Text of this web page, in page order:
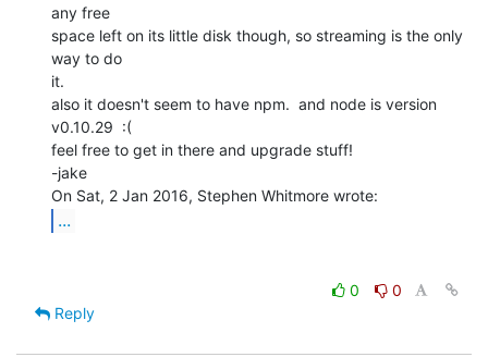
any free
space left on its little disk though, so streaming is the only
way to do
it.
also it doesn't seem to have npm.  and node is version
v0.10.29  :(
feel free to get in there and upgrade stuff!
-jake
...
0
0
Reply